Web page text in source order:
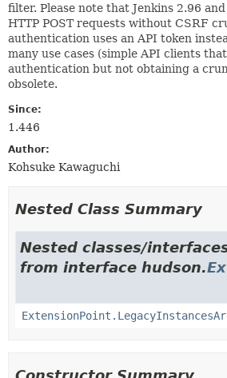
filter. Please note that Jenkins 2.96
HTTP POST requests without CSRF
authentication uses an API token
many use cases (simple API clients
authentication but not obtaining a
obsolete.
Since:
1.446
Author:
Kohsuke Kawaguchi
Nested Class Summary
Nested classes/
from interface hudson.